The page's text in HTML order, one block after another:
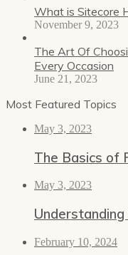
What is Sitecore
November 9, 2023
The Art Of
Every Occasion
June 21, 2023
Most Featured Topics
May 3, 2023
The Basics of
May 3, 2023
February 10, 2024